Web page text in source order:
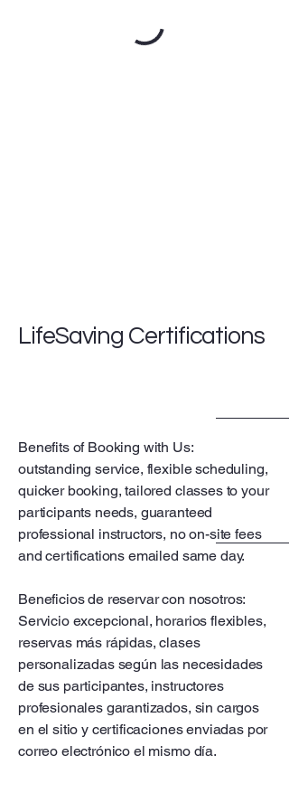
LifeSaving Certifications
Benefits of Booking with Us:
outstanding service, flexible scheduling,
quicker booking, tailored classes to your
participants needs, guaranteed
professional instructors, no on-site fees
and certifications emailed same day.
Beneficios de reservar con nosotros:
Servicio excepcional, horarios flexibles,
reservas más rápidas, clases
personalizadas según las necesidades
de sus participantes, instructores
profesionales garantizados, sin cargos
en el sitio y certificaciones enviadas por
correo electrónico el mismo día.